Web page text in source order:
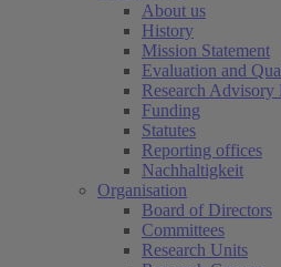
About us
History
Mission Statement
Evaluation and
Research Advisory
Funding
Statutes
Reporting offices
Nachhaltigkeit
Organisation
Board of Directors
Committees
Research Units